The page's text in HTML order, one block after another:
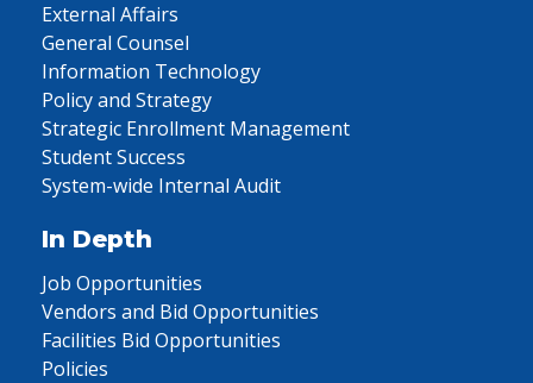
External Affairs
General Counsel
Information Technology
Policy and Strategy
Strategic Enrollment Management
Student Success
System-wide Internal Audit
In Depth
Job Opportunities
Vendors and Bid Opportunities
Facilities Bid Opportunities
Policies